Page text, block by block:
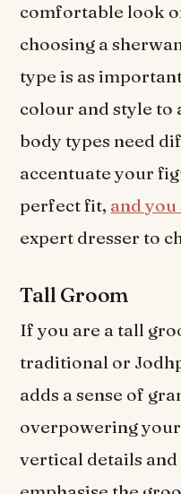
comfortable look
choosing a
type is as
colour and style
body types need
accentuate your
perfect fit, and
expert dresser to
Tall Groom
If you are a tall
traditional or
adds a sense of
overpowering
vertical details